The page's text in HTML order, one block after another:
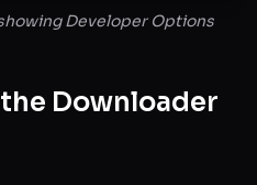
Developer Options
Downloader